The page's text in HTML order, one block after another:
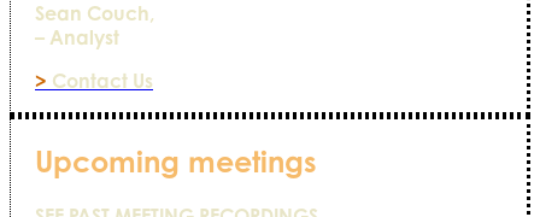
Sean Couch,
– Analyst
> Contact Us
Upcoming meetings